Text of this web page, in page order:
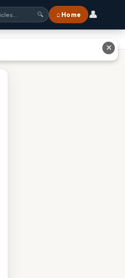
🔍 ⌂ Home 👤
✕